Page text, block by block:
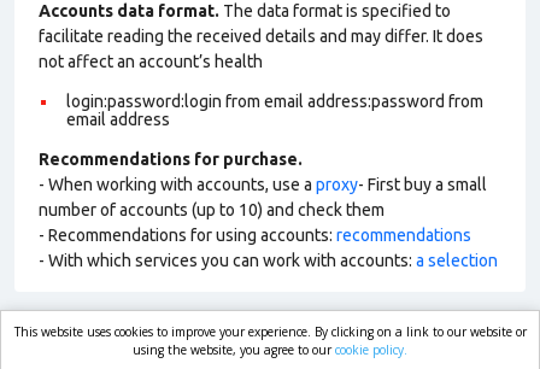
Accounts data format. The data format is specified to
facilitate reading the received details and may differ. It does
not affect an account’s health
login:password:login from email address:password from
email address
Recommendations for purchase.
- When working with accounts, use a proxy- First buy a small
number of accounts (up to 10) and check them
- Recommendations for using accounts: recommendations
- With which services you can work with accounts: a selection
market.com
This website uses cookies to improve your experience. By clicking on a link to our website or
using the website, you agree to ourcookie policy.